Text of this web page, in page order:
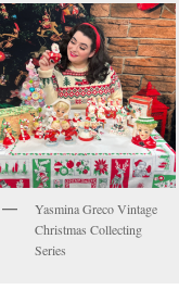
Yasmina Greco Vintage
Christmas Collecting
Series